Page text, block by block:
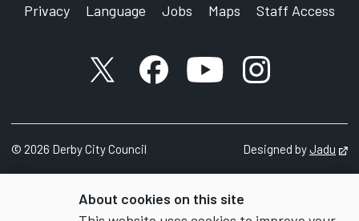
About cookies on this site
Privacy
Language Jobs Maps Staff Access
X accountFacebook account
YouTube account
Instagram
© 2026 Derby City Council Designed byJadu